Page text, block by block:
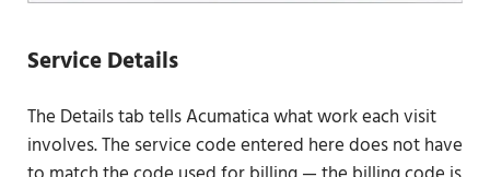
Service Details
The Details tab tells Acumatica what work each visit
involves. The service code entered here does not have